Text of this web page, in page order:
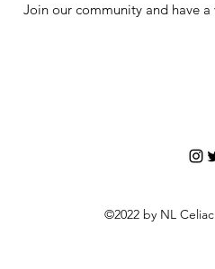
Join our community and have
©2022 by NL